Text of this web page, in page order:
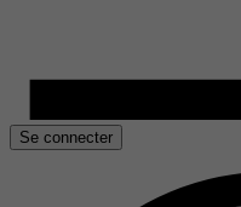
Se connecter